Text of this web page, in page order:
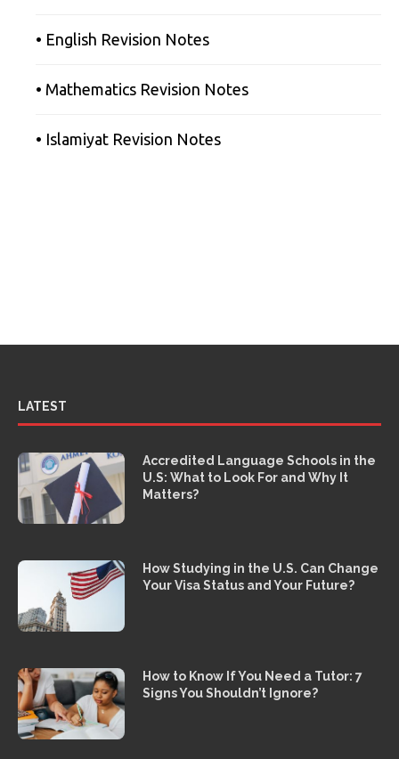
• English Revision Notes
• Mathematics Revision Notes
• Islamiyat Revision Notes
LATEST
Accredited Language Schools in the
U.S: What to Look For and Why It
Matters?
How Studying in the U.S. Can Change
Your Visa Status and Your Future?
How to Know If You Need a Tutor: 7
Signs You Shouldn’t Ignore?